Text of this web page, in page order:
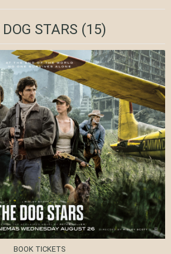
STARS(15)
BOOK TICKETS